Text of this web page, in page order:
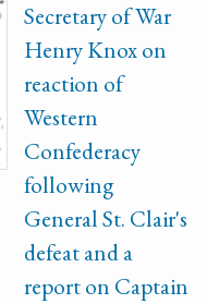
Secretary of War
Henry Knox on
reaction of
Western
Confederacy
following
General St. Clair's
defeat and a
report on Captain